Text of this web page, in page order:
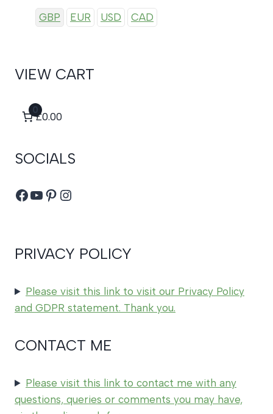
GBP EUR USD CAD
VIEW CART
0
£0.00
SOCIALS
Facebook
YouTube
Pinterest
Instagram
PRIVACY POLICY
Please visit this link to visit our Privacy Policy
and GDPR statement. Thank you.
CONTACT ME
Please visit this link to contact me with any
questions, queries or comments you may have,